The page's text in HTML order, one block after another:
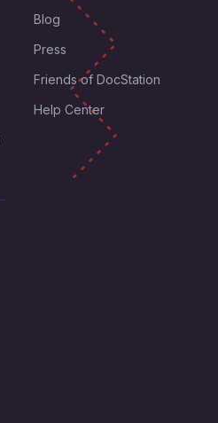
Blog
Press
Friends of DocStation
Help Center